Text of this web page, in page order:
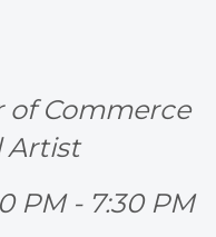
of Commerce
Artist
PM - 7:30 PM